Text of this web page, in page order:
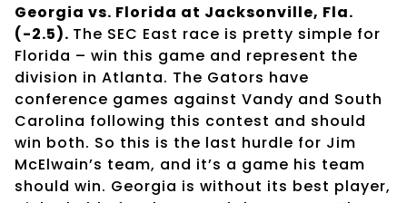
Georgia vs. Florida at Jacksonville, Fla.
(-2.5). The SEC East race is pretty simple for
Florida – win this game and represent the
division in Atlanta. The Gators have
conference games against Vandy and South
Carolina following this contest and should
win both. So this is the last hurdle for Jim
McElwain’s team, and it’s a game his team
should win. Georgia is without its best player,